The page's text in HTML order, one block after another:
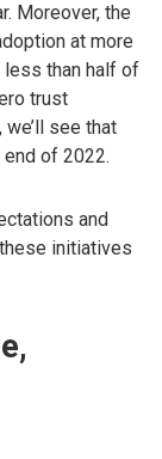
Moreover, the
at more
less than half of
trust
see that
of 2022.
and
initiatives